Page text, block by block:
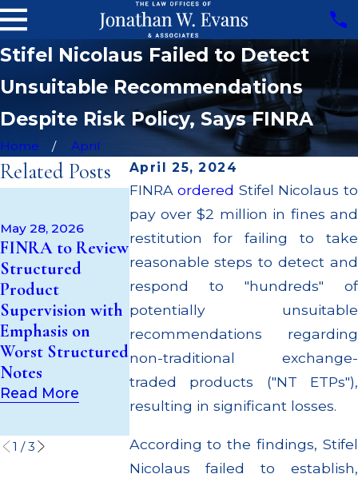
Stifel Nicolaus Failed to Detect
Unsuitable Recommendations
Despite Risk Policy, Says FINRA
Home
April
April 25, 2024
FINRAordered Stifel Nicolaus to
pay over $2 million in fines and
restitution for failing to take
reasonable steps to detect and
respond to "hundreds" of
potentially unsuitable
recommendations regarding
non-traditional exchange-
traded products ("NT ETPs"),
resulting in significant losses.
According to the findings, Stifel
Nicolaus failed to establish,
Related Posts
May 28, 2026
FINRA to Review
Structured
Product
Supervision with
Emphasis on
Worst Structured
Notes
Read More
May 14, 2026
Cambridge
Investment
Research Fined
$200k for Unit
Investment Trust
(UIT)
Supervisory
Failures
Read More
Apr 22, 2026
JP Morgan
$3.2 Million
Failing to
Supervise
Broker; $55
Million Paid
to Customers
Through
Multiple
Settlements
1 /3